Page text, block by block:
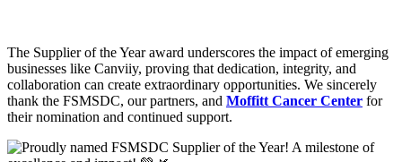
The Supplier of the Year award underscores the impact of emerging
businesses like Canviiy, proving that dedication, integrity, and
collaboration can create extraordinary opportunities. We sincerely
thank the FSMSDC, our partners, and Moffitt Cancer Center for
their nomination and continued support.